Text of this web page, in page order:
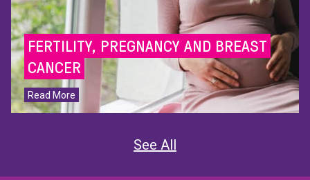
FERTILITY, PREGNANCY AND BREAST
CANCER
Read More
See All